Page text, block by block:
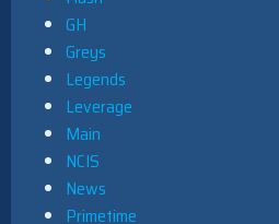
GH
Greys
Legends
Leverage
Main
NCIS
News
Primetime